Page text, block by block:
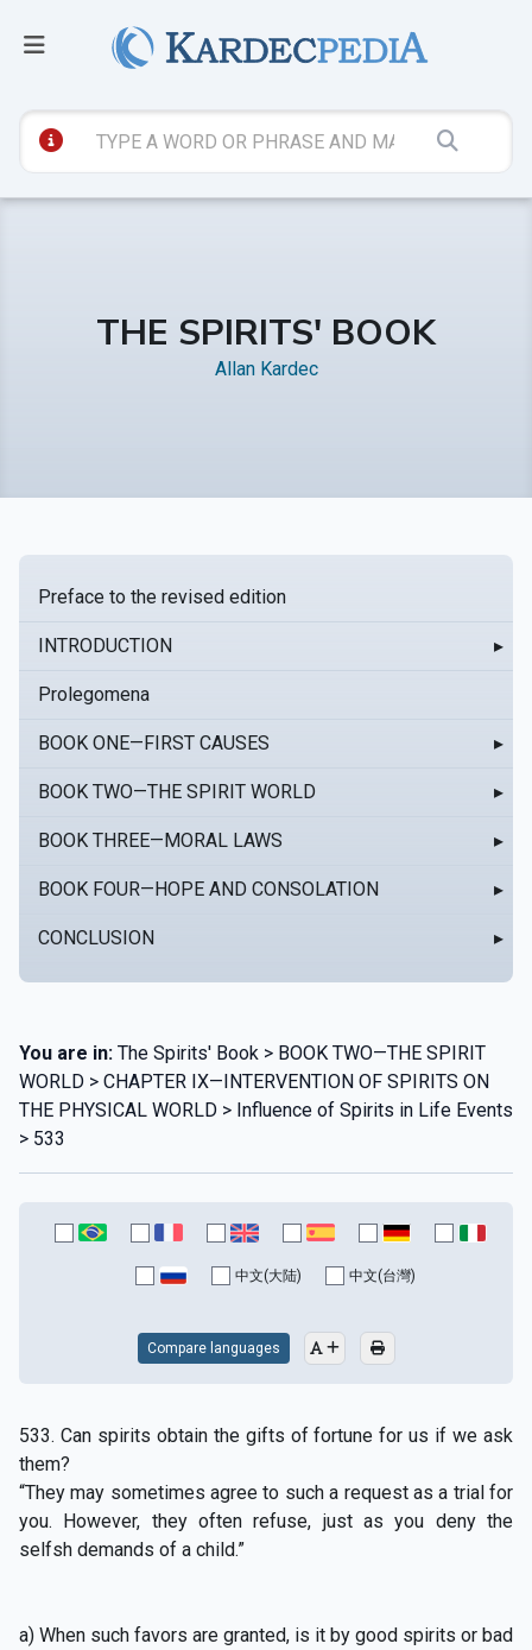
THE SPIRITS' BOOK
Allan Kardec
Preface to the revised edition
INTRODUCTION ▸
Prolegomena
BOOK ONE—FIRST CAUSES ▸
BOOK TWO—THE SPIRIT WORLD ▸
BOOK THREE—MORAL LAWS ▸
BOOK FOUR—HOPE AND CONSOLATION ▸
CONCLUSION ▸
You are in: The Spirits' Book > BOOK TWO—THE SPIRIT
WORLD > CHAPTER IX—INTERVENTION OF SPIRITS ON
THE PHYSICAL WORLD > Influence of Spirits in Life Events
> 533
中文(大陆) 中文(台灣)
Compare languages
533. Can spirits obtain the gifts of fortune for us if we ask
them?
“They may sometimes agree to such a request as a trial for
you. However, they often refuse, just as you deny the
selfsh demands of a child.”
a) When such favors are granted, is it by good spirits or bad